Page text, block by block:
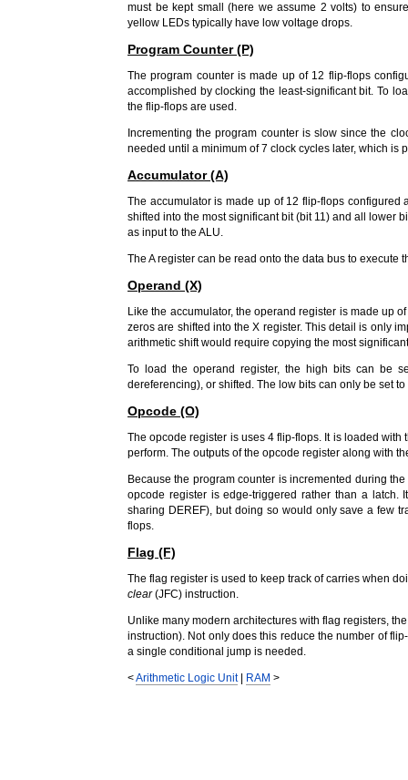
must be kept small (here we assume 2 volts) to
yellow LEDs typically have low voltage drops.
Program Counter (P)
The program counter is made up of 12 flip-flops
accomplished by clocking the least-significant bit. To
the flip-flops are used.
Incrementing the program counter is slow since the
needed until a minimum of 7 clock cycles later, which is
Accumulator (A)
The accumulator is made up of 12 flip-flops configured
shifted into the most significant bit (bit 11) and all lower
as input to the ALU.
The A register can be read onto the data bus to execute
Operand (X)
Like the accumulator, the operand register is made up
zeros are shifted into the X register. This detail is only
arithmetic shift would require copying the most
To load the operand register, the high bits can be
dereferencing), or shifted. The low bits can only be set
Opcode (O)
The opcode register is uses 4 flip-flops. It is loaded
perform. The outputs of the opcode register along with
Because the program counter is incremented during
opcode register is edge-triggered rather than a
sharing DEREF), but doing so would only save a few
flops.
Flag (F)
The flag register is used to keep track of carries when
clear(JFC) instruction.
Unlike many modern architectures with flag registers,
instruction). Not only does this reduce the number of
a single conditional jump is needed.
<Arithmetic Logic Unit| RAM >